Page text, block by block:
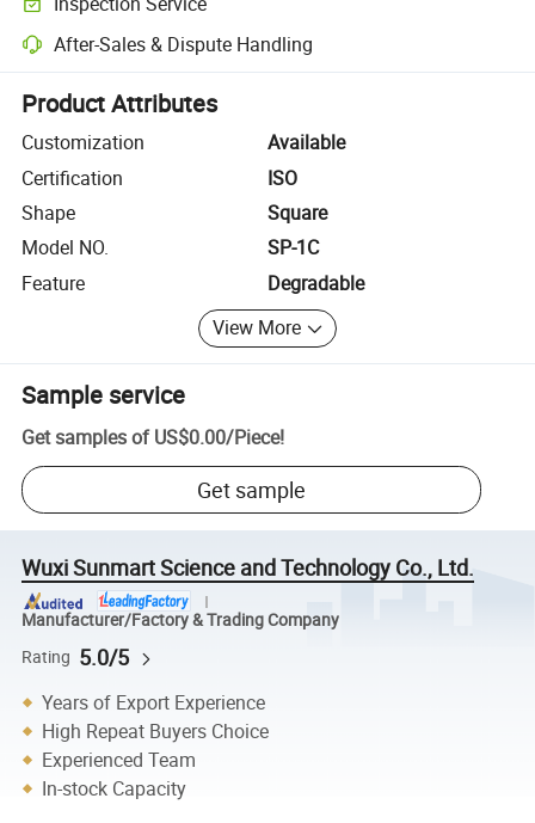
Optional pre-shipment inspection for quality and quantity checks.
After-Sales & Dispute Handling
Platform-assisted dispute resolution, including refunds or returns
Product Attributes
Customization
Available
Certification
ISO
Shape
Square
Model NO.
SP-1C
Feature
Degradable
View More
Sample service
Get samples of US$0.00/Piece!
Get sample
Wuxi Sunmart Science and Technology Co., Ltd.
Manufacturer/Factory & Trading Company
Rating 5.0/5
Years of Export Experience
High Repeat Buyers Choice
Experienced Team
In-stock Capacity